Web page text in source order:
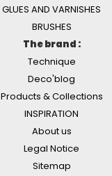
GLUES AND VARNISHES
BRUSHES
The brand :
Technique
Deco'blog
Products & Collections
INSPIRATION
About us
Legal Notice
Sitemap